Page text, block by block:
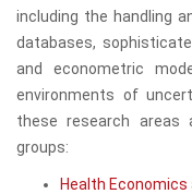
including the handling
databases,
and econometric
environments of
these research areas
groups:
Health Economics